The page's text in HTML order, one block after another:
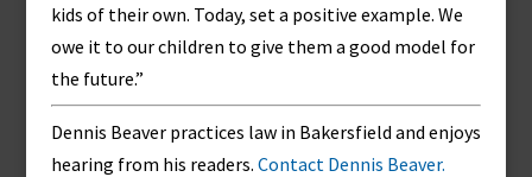
kids of their own. Today, set a positive example. We
owe it to our children to give them a good model for
the future.”
Dennis Beaver practices law in Bakersfield and enjoys
hearing from his readers. Contact Dennis Beaver.